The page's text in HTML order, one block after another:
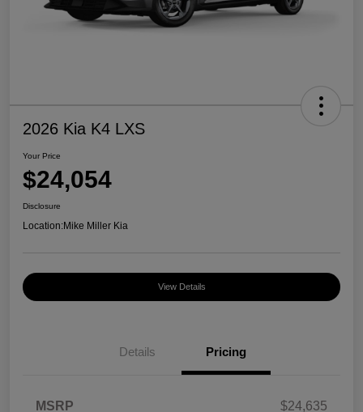
2026 Kia K4 LXS
Your Price
$24,054
Disclosure
Location:Mike Miller Kia
View Details
Details Pricing
MSRP
$24,635